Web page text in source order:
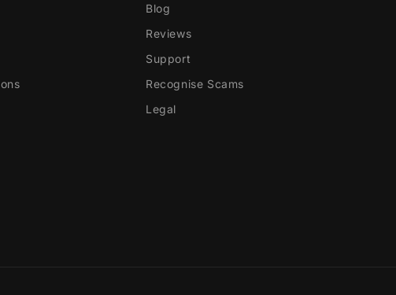
Blog
Reviews
Support
Recognise Scams
Legal